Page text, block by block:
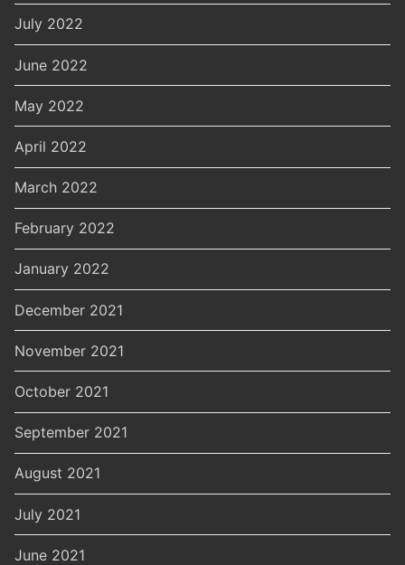
July 2022
June 2022
May 2022
April 2022
March 2022
February 2022
January 2022
December 2021
November 2021
October 2021
September 2021
August 2021
July 2021
June 2021